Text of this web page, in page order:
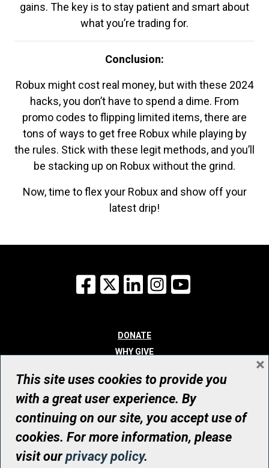
gains. The key is to stay patient and smart about
what you’re trading for.
Conclusion:
Robux might cost real money, but with these 2024
hacks, you don’t have to spend a dime. From
promo codes to flipping limited items, there are
tons of ways to get free Robux while playing by
the rules. Stick with these legit methods, and you’ll
be stacking up on Robux without the grind.
Now, time to flex your Robux and show off your
latest drip!
Facebook
X LinkedInInstagram
DONATE
WHY GIVE
WHO WE ARE
CONTACT
© UHN Foundation, all rights reserved
Registered Canadian Charitable Organization Number: 12386 4068
RR0001
This site uses cookies to provide you
with a great user experience. By
continuing on our site, you accept use of
cookies. For more information, please
visit ourprivacy policy.
×